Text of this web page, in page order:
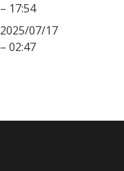
– 17:54
2025/07/17
– 02:47